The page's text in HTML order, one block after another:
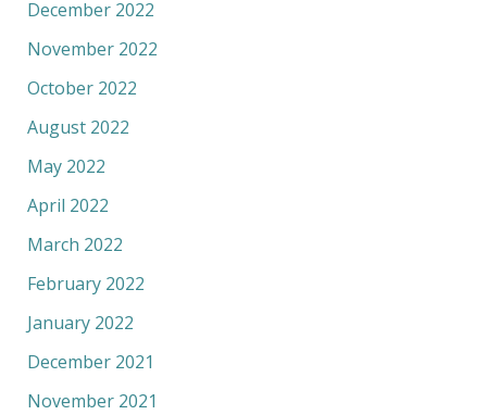
December 2022
November 2022
October 2022
August 2022
May 2022
April 2022
March 2022
February 2022
January 2022
December 2021
November 2021